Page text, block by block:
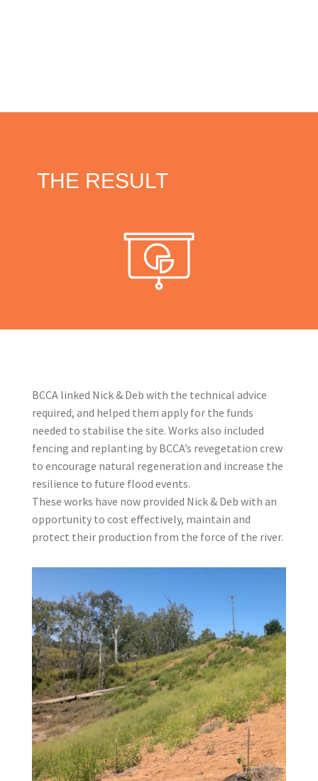
THE RESULT
BCCA linked Nick & Deb with the technical advice
required, and helped them apply for the funds
needed to stabilise the site. Works also included
fencing and replanting by BCCA’s revegetation crew
to encourage natural regeneration and increase the
resilience to future flood events.
These works have now provided Nick & Deb with an
opportunity to cost effectively, maintain and
protect their production from the force of the river.